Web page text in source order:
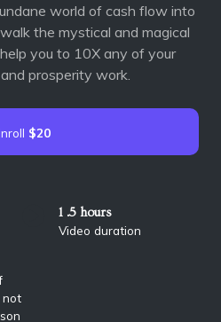
world of cash flow into
the mystical and magical
you to 10X any of your
prosperity work.
$20
1 .5 hours
Video duration
not